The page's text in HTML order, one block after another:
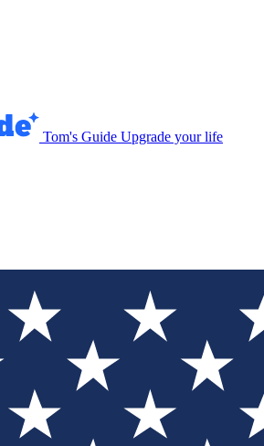
Tom's Guide Upgrade your life